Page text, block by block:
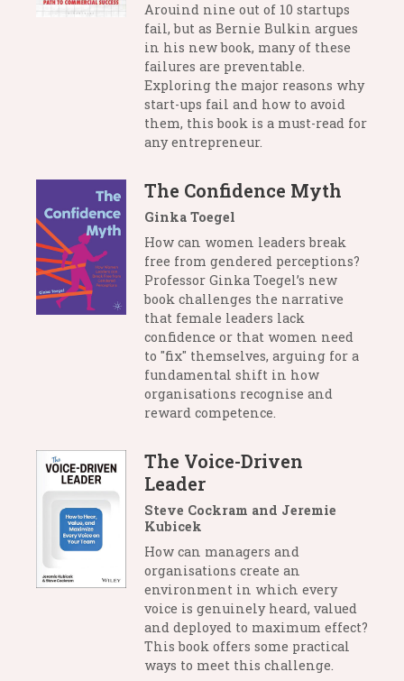
Arouind nine out of 10 startups
fail, but as Bernie Bulkin argues
in his new book, many of these
failures are preventable.
Exploring the major reasons why
start-ups fail and how to avoid
them, this book is a must-read for
any entrepreneur.
The Confidence Myth
Ginka Toegel
How can women leaders break
free from gendered perceptions?
Professor Ginka Toegel’s new
book challenges the narrative
that female leaders lack
confidence or that women need
to "fix" themselves, arguing for a
fundamental shift in how
organisations recognise and
reward competence.
The Voice-Driven
Leader
Steve Cockram and Jeremie
Kubicek
How can managers and
organisations create an
environment in which every
voice is genuinely heard, valued
and deployed to maximum effect?
This book offers some practical
ways to meet this challenge.